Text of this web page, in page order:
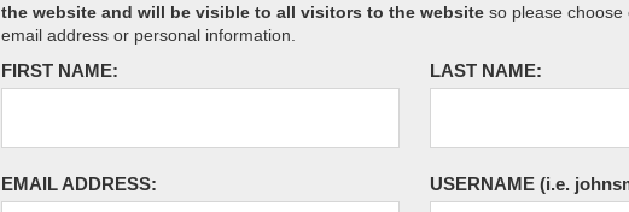
the website and will be visible to all visitors to the website so please
email address or personal information.
FIRST NAME: LAST NAME:
EMAIL ADDRESS: USERNAME (i.e.